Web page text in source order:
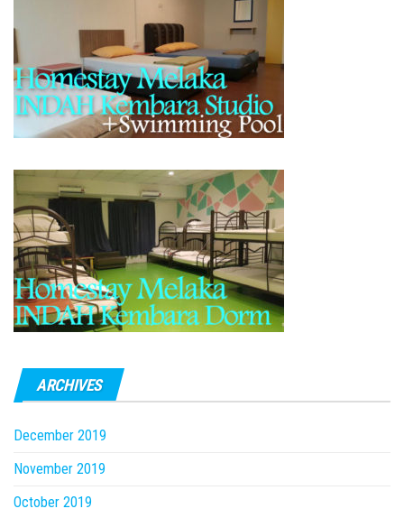
ARCHIVES
December 2019
November 2019
October 2019